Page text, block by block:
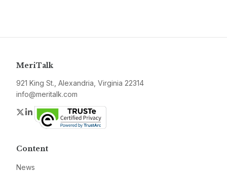
MeriTalk
921 King St., Alexandria, Virginia 22314
info@meritalk.com
Twitter
LinkedIn
Content
News